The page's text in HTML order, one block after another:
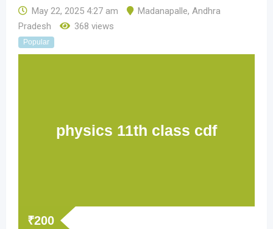
May 22, 2025 4:27 am Madanapalle, Andhra
Pradesh
368 views
Popular
physics 11th class cdf
₹200